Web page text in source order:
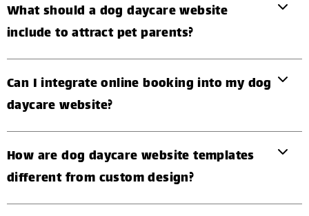
What should a dog daycare website
include to attract pet parents?
Can I integrate online booking into my dog
daycare website?
How are dog daycare website templates
different from custom design?